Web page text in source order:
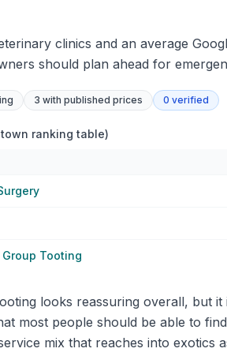
clinics and an average
should plan ahead for
3 with published prices 0 verified
ranking table)
Tooting
looks reassuring overall, but
most people should be able to
mix that reaches into exotics